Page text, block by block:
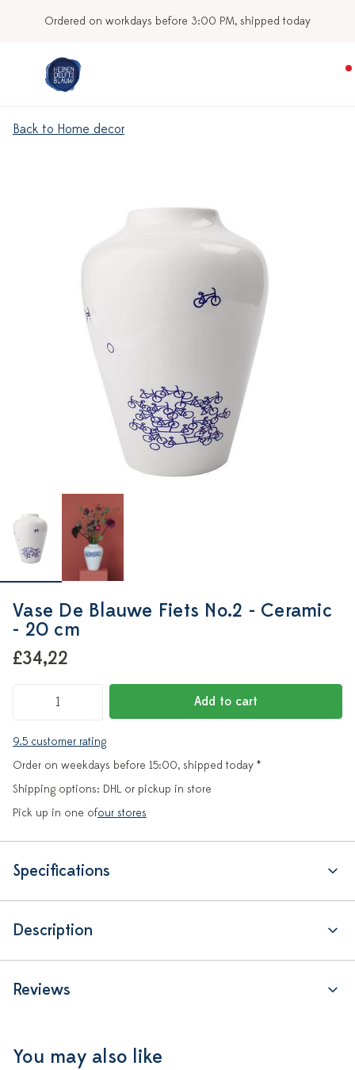
Ordered on workdays before 3:00 PM, shipped today
Back to Home decor
Vase De Blauwe Fiets No.2 - Ceramic
- 20 cm
£34,22
Add to cart
9.5 customer rating
Order on weekdays before 15:00, shipped today *
Shipping options: DHL or pickup in store
Pick up in one ofour stores
Specifications
Description
Reviews
You may also like